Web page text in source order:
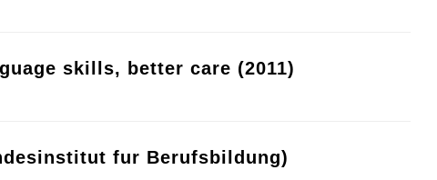
skills, better care (2011)
fur Berufsbildung)